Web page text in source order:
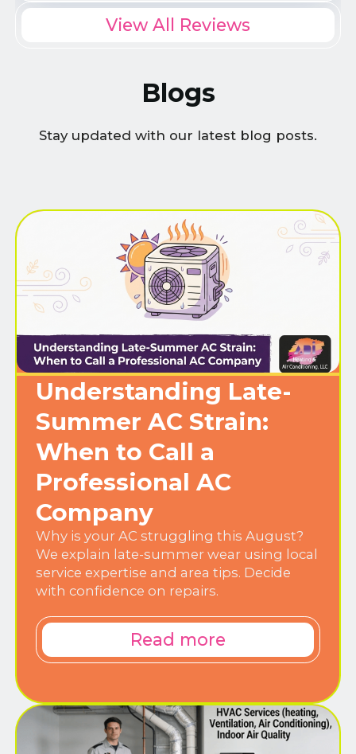
View All Reviews
Blogs
Stay updated with our latest blog posts.
Understanding Late-
Summer AC Strain:
When to Call a
Professional AC
Company
Why is your AC struggling this August?
We explain late-summer wear using local
service expertise and area tips. Decide
with confidence on repairs.
Read more